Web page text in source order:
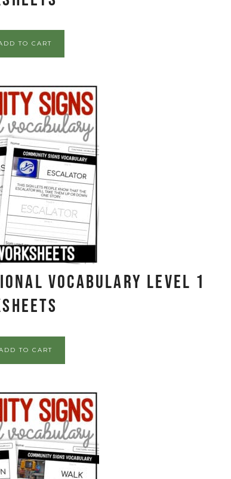
TO CART
Vocabulary LEVEL 1
TO CART